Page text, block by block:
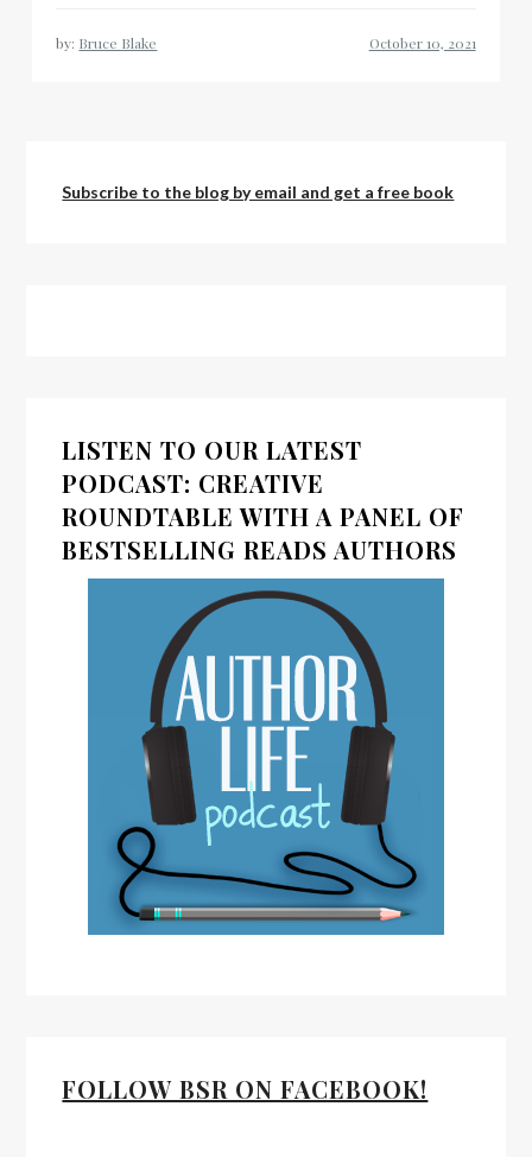
by: Bruce Blake
Subscribe to the blog by email and get a free book
LISTEN TO OUR LATEST
PODCAST: CREATIVE
ROUNDTABLE WITH A PANEL OF
BESTSELLING READS AUTHORS
FOLLOW BSR ON FACEBOOK!